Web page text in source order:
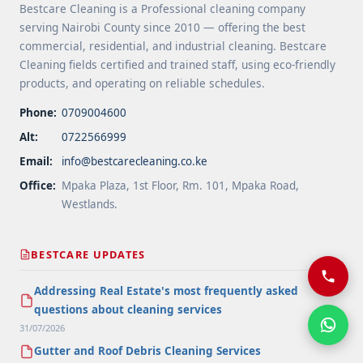
Bestcare Cleaning is a Professional cleaning company
serving Nairobi County since 2010 — offering the best
commercial, residential, and industrial cleaning. Bestcare
Cleaning fields certified and trained staff, using eco-friendly
products, and operating on reliable schedules.
Phone: 0709004600
Alt:
0722566999
Email:
info@bestcarecleaning.co.ke
Office: Mpaka Plaza, 1st Floor, Rm. 101, Mpaka Road,
Westlands.
BESTCARE UPDATES
Addressing Real Estate's most frequently asked
questions about cleaning services
31/07/2026
Gutter and Roof Debris Cleaning Services